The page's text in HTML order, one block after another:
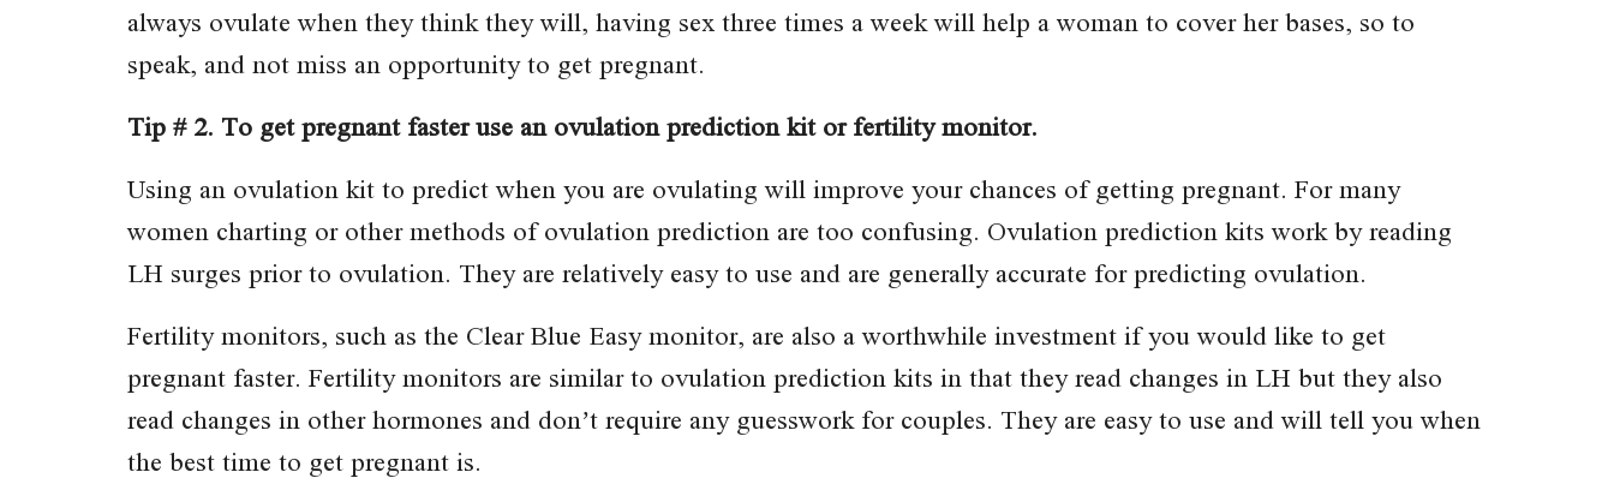
always ovulate when they think they will, having sex three times a week will help a woman to cover her bases, so to
speak, and not miss an opportunity to get pregnant.
Tip # 2. To get pregnant faster use an ovulation prediction kit or fertility monitor.
Using an ovulation kit to predict when you are ovulating will improve your chances of getting pregnant. For many
women charting or other methods of ovulation prediction are too confusing. Ovulation prediction kits work by reading
LH surges prior to ovulation. They are relatively easy to use and are generally accurate for predicting ovulation.
Fertility monitors, such as the Clear Blue Easy monitor, are also a worthwhile investment if you would like to get
pregnant faster. Fertility monitors are similar to ovulation prediction kits in that they read changes in LH but they also
read changes in other hormones and don’t require any guesswork for couples. They are easy to use and will tell you when
the best time to get pregnant is.